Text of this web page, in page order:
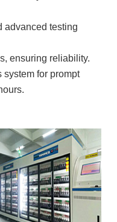
advanced testing
ensuring reliability.
system for prompt